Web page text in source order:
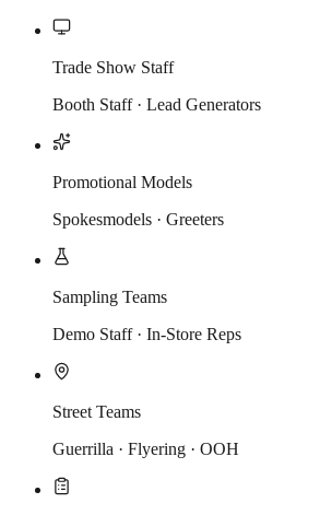
Trade Show Staff
Booth Staff · Lead Generators
Promotional Models
Spokesmodels · Greeters
Sampling Teams
Demo Staff · In-Store Reps
Street Teams
Guerrilla · Flyering · OOH